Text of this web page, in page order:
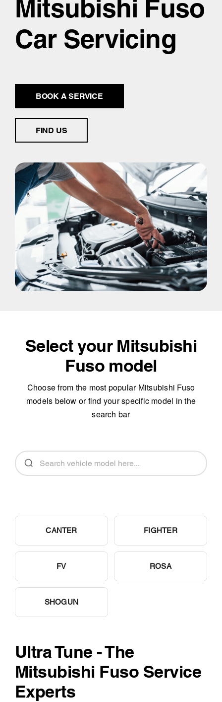
Mitsubishi Fuso
Car Servicing
BOOK A SERVICE
FIND US
Select your Mitsubishi
Fuso model
Choose from the most popular Mitsubishi Fuso
models below or find your specific model in the
search bar
CANTER FIGHTER
FV ROSA
SHOGUN
Ultra Tune - The
Mitsubishi Fuso Service
Experts